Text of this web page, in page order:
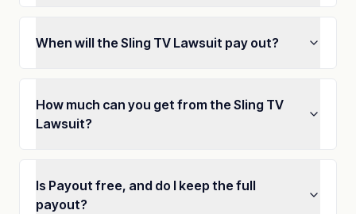
When will the Sling TV Lawsuit pay out?
How much can you get from the Sling TV
Lawsuit?
Is Payout free, and do I keep the full
payout?